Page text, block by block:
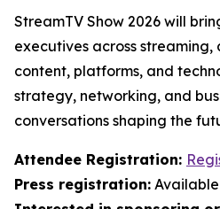
StreamTV Show 2026 will
executives across streaming,
content, platforms, and
strategy, networking, and
conversations shaping the
Attendee Registration:
Press registration: Available